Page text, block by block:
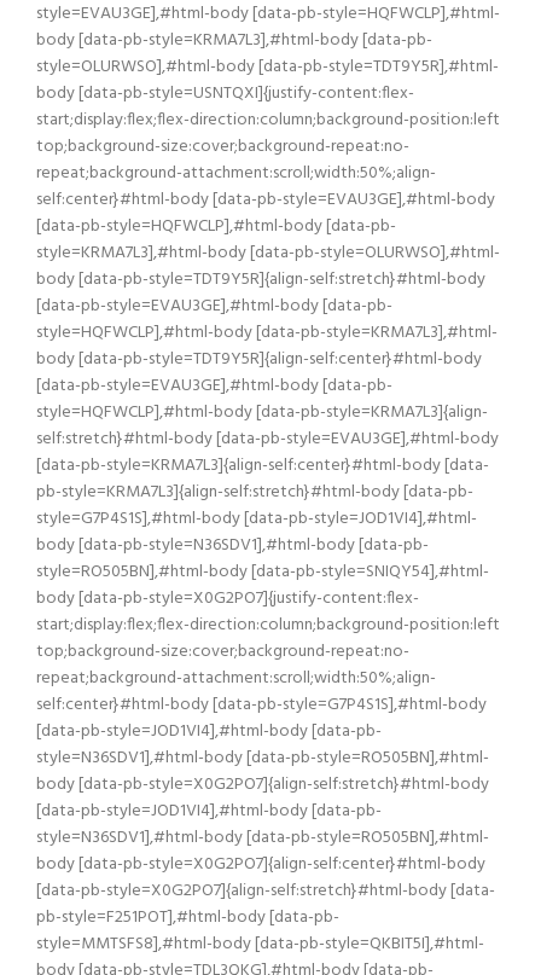
style=EVAU3GE],#html-body [data-pb-style=HQFWCLP],#html-
body [data-pb-style=KRMA7L3],#html-body [data-pb-
style=OLURWSO],#html-body [data-pb-style=TDT9Y5R],#html-
body [data-pb-style=USNTQXI]{justify-content:flex-
start;display:flex;flex-direction:column;background-position:left
top;background-size:cover;background-repeat:no-
repeat;background-attachment:scroll;width:50%;align-
self:center}#html-body [data-pb-style=EVAU3GE],#html-body
[data-pb-style=HQFWCLP],#html-body [data-pb-
style=KRMA7L3],#html-body [data-pb-style=OLURWSO],#html-
body [data-pb-style=TDT9Y5R]{align-self:stretch}#html-body
[data-pb-style=EVAU3GE],#html-body [data-pb-
style=HQFWCLP],#html-body [data-pb-style=KRMA7L3],#html-
body [data-pb-style=TDT9Y5R]{align-self:center}#html-body
[data-pb-style=EVAU3GE],#html-body [data-pb-
style=HQFWCLP],#html-body [data-pb-style=KRMA7L3]{align-
self:stretch}#html-body [data-pb-style=EVAU3GE],#html-body
[data-pb-style=KRMA7L3]{align-self:center}#html-body [data-
pb-style=KRMA7L3]{align-self:stretch}#html-body [data-pb-
style=G7P4S1S],#html-body [data-pb-style=JOD1VI4],#html-
body [data-pb-style=N36SDV1],#html-body [data-pb-
style=RO505BN],#html-body [data-pb-style=SNIQY54],#html-
body [data-pb-style=X0G2PO7]{justify-content:flex-
start;display:flex;flex-direction:column;background-position:left
top;background-size:cover;background-repeat:no-
repeat;background-attachment:scroll;width:50%;align-
self:center}#html-body [data-pb-style=G7P4S1S],#html-body
[data-pb-style=JOD1VI4],#html-body [data-pb-
style=N36SDV1],#html-body [data-pb-style=RO505BN],#html-
body [data-pb-style=X0G2PO7]{align-self:stretch}#html-body
[data-pb-style=JOD1VI4],#html-body [data-pb-
style=N36SDV1],#html-body [data-pb-style=RO505BN],#html-
body [data-pb-style=X0G2PO7]{align-self:center}#html-body
[data-pb-style=X0G2PO7]{align-self:stretch}#html-body [data-
pb-style=F251POT],#html-body [data-pb-
style=MMTSFS8],#html-body [data-pb-style=QKBIT5I],#html-